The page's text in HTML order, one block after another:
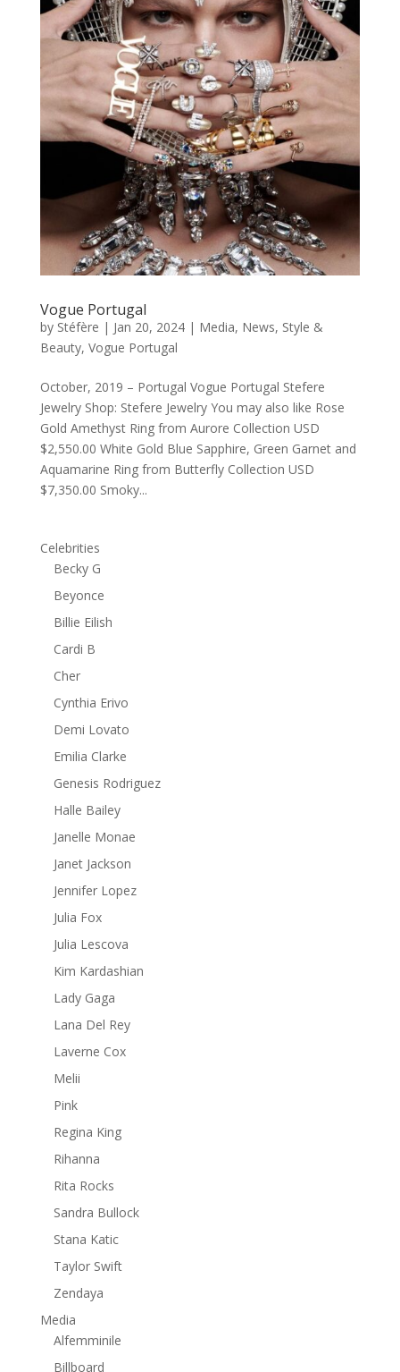
Vogue Portugal
by Stéfère | Jan 20, 2024| Media, News, Style &
Beauty, Vogue Portugal
October, 2019 – Portugal Vogue Portugal Stefere
Jewelry Shop: Stefere Jewelry You may also like Rose
Gold Amethyst Ring from Aurore Collection USD
$2,550.00 White Gold Blue Sapphire, Green Garnet and
Aquamarine Ring from Butterfly Collection USD
$7,350.00 Smoky...
Celebrities
Becky G
Beyonce
Billie Eilish
Cardi B
Cher
Cynthia Erivo
Demi Lovato
Emilia Clarke
Genesis Rodriguez
Halle Bailey
Janelle Monae
Janet Jackson
Jennifer Lopez
Julia Fox
Julia Lescova
Kim Kardashian
Lady Gaga
Lana Del Rey
Laverne Cox
Melii
Pink
Regina King
Rihanna
Rita Rocks
Sandra Bullock
Stana Katic
Taylor Swift
Zendaya
Media
Alfemminile
Billboard